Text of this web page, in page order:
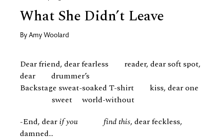
What She Didn’t Leave
By Amy Woolard
Dear friend, dear fearless reader, dear soft spot,
dear drummer’s
Backstage sweat-soaked T-shirt kiss, dear one
sweet world-without
-End, dear if you find this, dear feckless,
damned...